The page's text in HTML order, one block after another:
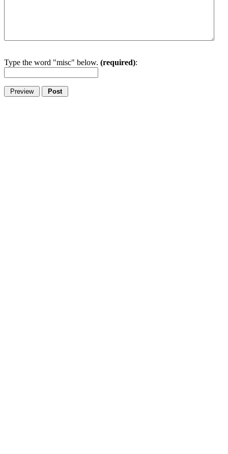
Type the word "misc" below. (required):